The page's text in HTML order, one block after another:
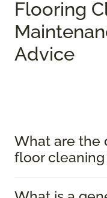
Flooring
Advice
What are the
floor